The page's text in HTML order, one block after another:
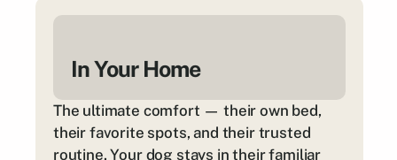
In Your Home
The ultimate comfort — their own bed,
their favorite spots, and their trusted
routine. Your dog stays in their familiar